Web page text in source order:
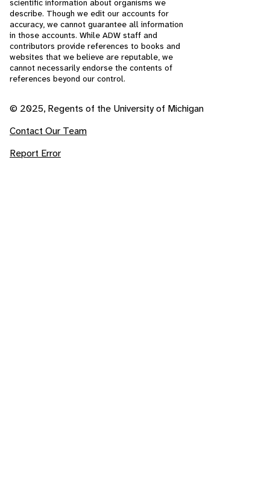
scientific information about organisms we
describe. Though we edit our accounts for
accuracy, we cannot guarantee all information
in those accounts. While ADW staff and
contributors provide references to books and
websites that we believe are reputable, we
cannot necessarily endorse the contents of
references beyond our control.
© 2025, Regents of the University of Michigan
Contact Our Team
Report Error